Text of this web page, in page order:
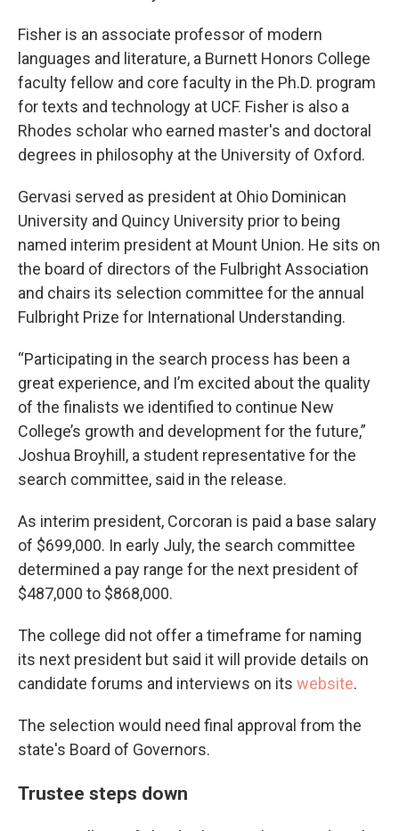
Fisher is an associate professor of modern
languages and literature, a Burnett Honors College
faculty fellow and core faculty in the Ph.D. program
for texts and technology at UCF. Fisher is also a
Rhodes scholar who earned master's and doctoral
degrees in philosophy at the University of Oxford.
Gervasi served as president at Ohio Dominican
University and Quincy University prior to being
named interim president at Mount Union. He sits on
the board of directors of the Fulbright Association
and chairs its selection committee for the annual
Fulbright Prize for International Understanding.
“Participating in the search process has been a
great experience, and I’m excited about the quality
of the finalists we identified to continue New
College’s growth and development for the future,”
Joshua Broyhill, a student representative for the
search committee, said in the release.
As interim president, Corcoran is paid a base salary
of $699,000. In early July, the search committee
determined a pay range for the next president of
$487,000 to $868,000.
The college did not offer a timeframe for naming
its next president but said it will provide details on
candidate forums and interviews on its website.
The selection would need final approval from the
state's Board of Governors.
Trustee steps down